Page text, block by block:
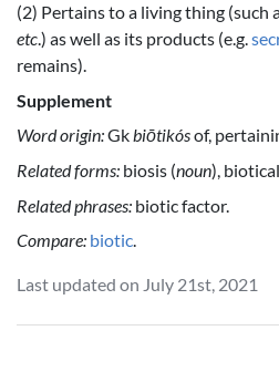
(2) Pertains to a living thing (such
etc.) as well as its products (e.g.
remains).
Supplement
Word origin:Gkbiōtikósof,
Related forms: biosis (noun),
Related phrases: biotic factor.
Compare: biotic.
Last updated on July 21st, 2021